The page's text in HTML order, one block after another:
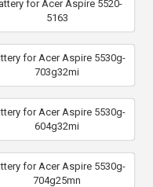
for Acer Aspire 5520-
5163
for Acer Aspire 5530g-
703g32mi
for Acer Aspire 5530g-
604g32mi
for Acer Aspire 5530g-
704g25mn